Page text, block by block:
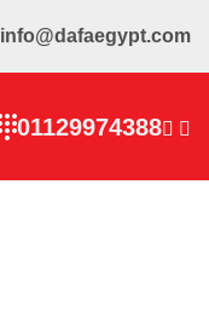
info@dafaegypt.com
01129974388